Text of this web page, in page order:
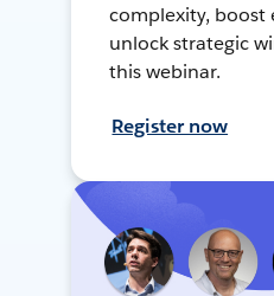
complexity, boost
unlock strategic
this webinar.
Register now